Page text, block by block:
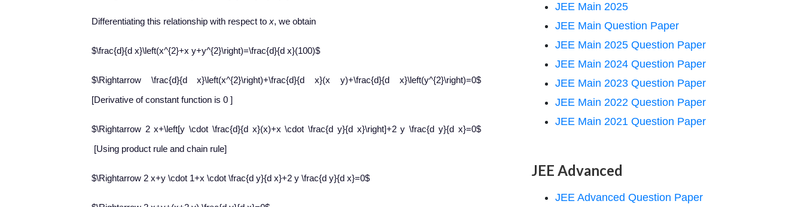
Differentiating this relationship with respect to x, we obtain
$\frac{d}{d x}\left(x^{2}+x y+y^{2}\right)=\frac{d}{d x}(100)$
$\Rightarrow \frac{d}{d x}\left(x^{2}\right)+\frac{d}{d x}(x y)+\frac{d}{d x}\left(y^{2}\right)=0$
[Derivative of constant function is 0 ]
$\Rightarrow 2 x+\left[y \cdot \frac{d}{d x}(x)+x \cdot \frac{d y}{d x}\right]+2 y \frac{d y}{d x}=0$
[Using product rule and chain rule]
$\Rightarrow 2 x+y \cdot 1+x \cdot \frac{d y}{d x}+2 y \frac{d y}{d x}=0$
JEE Main 2025
JEE Main Question Paper
JEE Main 2025 Question Paper
JEE Main 2024 Question Paper
JEE Main 2023 Question Paper
JEE Main 2022 Question Paper
JEE Main 2021 Question Paper
JEE Advanced
JEE Advanced Question Paper